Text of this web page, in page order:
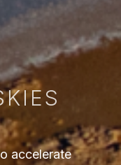
accelerate